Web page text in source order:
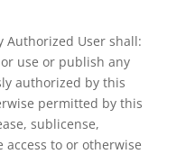
Authorized User shall:
use or publish any
authorized by this
permitted by this
sublicense,
to or otherwise